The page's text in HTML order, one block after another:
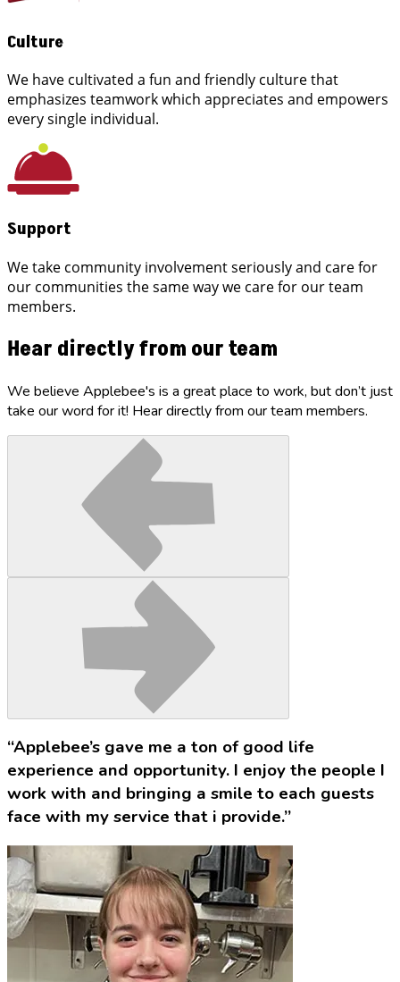
Culture
We have cultivated a fun and friendly culture that
emphasizes teamwork which appreciates and empowers
every single individual.
Support
We take community involvement seriously and care for
our communities the same way we care for our team
members.
Hear directly from our team
We believe Applebee's is a great place to work, but don’t just
take our word for it! Hear directly from our team members.
“Applebee’s gave me a ton of good life
experience and opportunity. I enjoy the people I
work with and bringing a smile to each guests
face with my service that i provide.”